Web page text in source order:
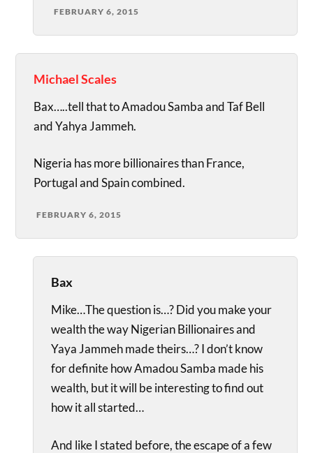
FEBRUARY 6, 2015
Michael Scales
Bax…..tell that to Amadou Samba and Taf Bell
and Yahya Jammeh.
Nigeria has more billionaires than France,
Portugal and Spain combined.
FEBRUARY 6, 2015
Bax
Mike…The question is…? Did you make your
wealth the way Nigerian Billionaires and
Yaya Jammeh made theirs…? I don’t know
for definite how Amadou Samba made his
wealth, but it will be interesting to find out
how it all started…
And like I stated before, the escape of a few